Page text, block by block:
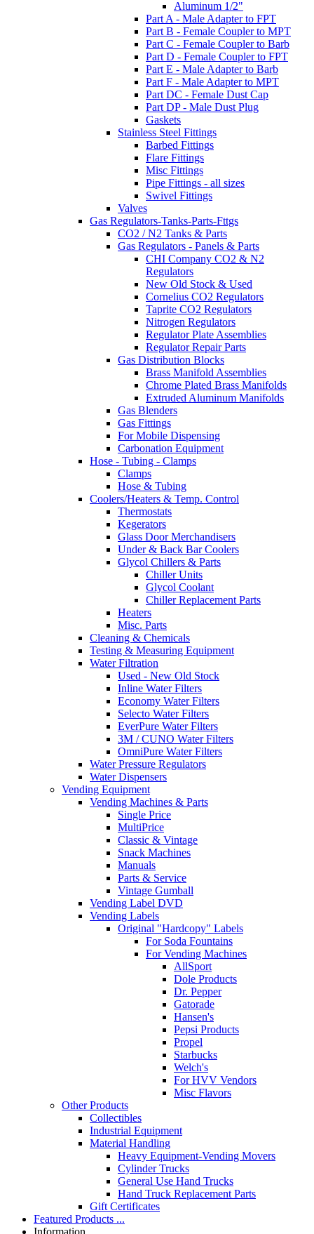
Aluminum 1/2"
Part A - Male Adapter to FPT
Part B - Female Coupler to MPT
Part C - Female Coupler to Barb
Part D - Female Coupler to FPT
Part E - Male Adapter to Barb
Part F - Male Adapter to MPT
Part DC - Female Dust Cap
Part DP - Male Dust Plug
Gaskets
Stainless Steel Fittings
Barbed Fittings
Flare Fittings
Misc Fittings
Pipe Fittings - all sizes
Swivel Fittings
Valves
Gas Regulators-Tanks-Parts-Fttgs
CO2 / N2 Tanks & Parts
Gas Regulators - Panels & Parts
CHI Company CO2 & N2
Regulators
New Old Stock & Used
Cornelius CO2 Regulators
Taprite CO2 Regulators
Nitrogen Regulators
Regulator Plate Assemblies
Regulator Repair Parts
Gas Distribution Blocks
Brass Manifold Assemblies
Chrome Plated Brass Manifolds
Extruded Aluminum Manifolds
Gas Blenders
Gas Fittings
For Mobile Dispensing
Carbonation Equipment
Hose - Tubing - Clamps
Clamps
Hose & Tubing
Coolers/Heaters & Temp. Control
Thermostats
Kegerators
Glass Door Merchandisers
Under & Back Bar Coolers
Glycol Chillers & Parts
Chiller Units
Glycol Coolant
Chiller Replacement Parts
Heaters
Misc. Parts
Cleaning & Chemicals
Testing & Measuring Equipment
Water Filtration
Used - New Old Stock
Inline Water Filters
Economy Water Filters
Selecto Water Filters
EverPure Water Filters
3M / CUNO Water Filters
OmniPure Water Filters
Water Pressure Regulators
Water Dispensers
Vending Equipment
Vending Machines & Parts
Single Price
MultiPrice
Classic & Vintage
Snack Machines
Manuals
Parts & Service
Vintage Gumball
Vending Label DVD
Vending Labels
Original "Hardcopy" Labels
For Soda Fountains
For Vending Machines
AllSport
Dole Products
Dr. Pepper
Gatorade
Hansen's
Pepsi Products
Propel
Starbucks
Welch's
For HVV Vendors
Misc Flavors
Other Products
Collectibles
Industrial Equipment
Material Handling
Heavy Equipment-Vending Movers
Cylinder Trucks
General Use Hand Trucks
Hand Truck Replacement Parts
Gift Certificates
Featured Products ...